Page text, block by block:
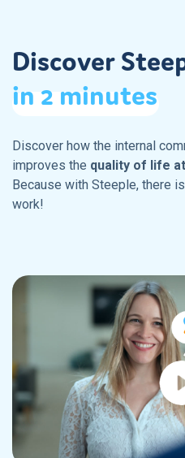
Discover
in 2 minutes
Discover how the internal
improves the quality of life
Because with Steeple, there
work!